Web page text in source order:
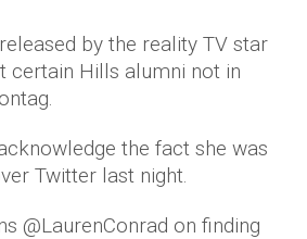
by the reality TV star
certain Hills alumni not in
the fact she was
Twitter last night.
@LaurenConrad on finding